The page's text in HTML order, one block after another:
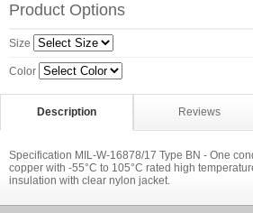
Product Options
Size
Color
Description Reviews
Specification MIL-W-16878/17 Type BN - One
copper with -55°C to 105°C rated high
insulation with clear nylon jacket.